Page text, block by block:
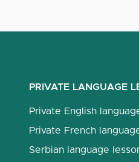
PRIVATE LANGUAGE
Private English
Private French
Serbian language